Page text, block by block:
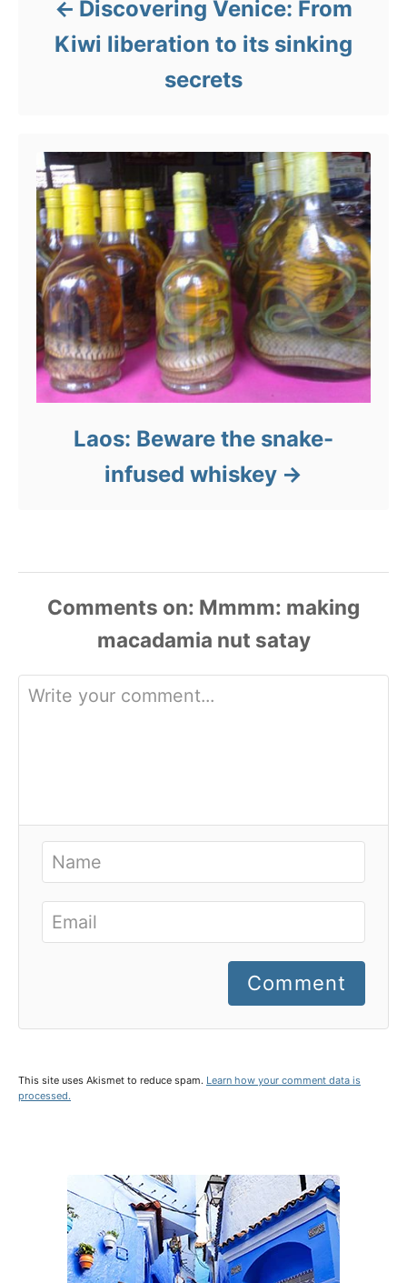
Discovering Venice: From
Kiwi liberation to its sinking
secrets
Laos: Beware the snake-
infused whiskey
Comments
Comment
This site uses Akismet to reduce spam. Learn how your comment data is
processed.